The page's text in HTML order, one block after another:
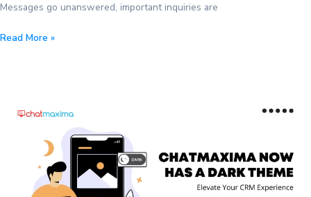
Messages go unanswered, important inquiries are
The
Instagram,
WhatsApp
Read More »